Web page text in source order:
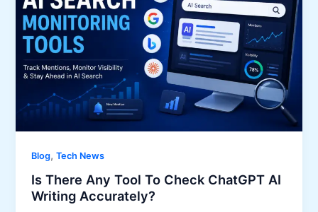
Blog,Tech News
Is There Any Tool To Check ChatGPT AI
Writing Accurately?